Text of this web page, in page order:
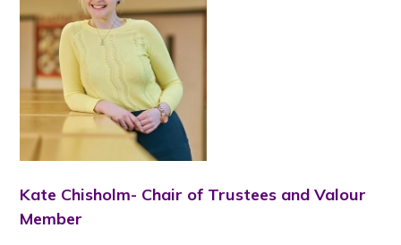
Kate Chisholm- Chair of Trustees and Valour
Member